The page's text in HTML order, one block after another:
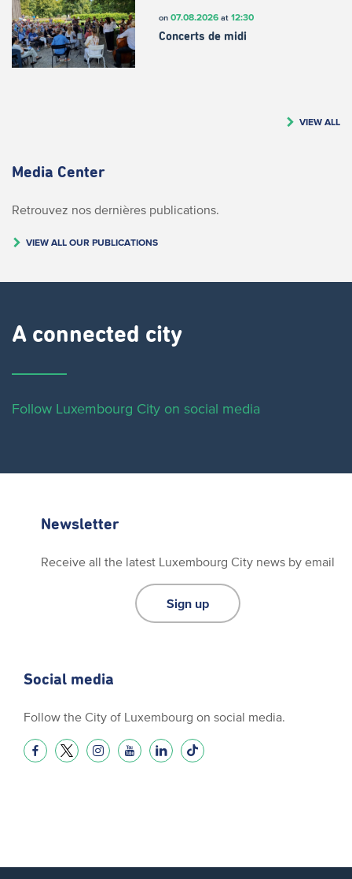
on 07.08.2026at 12:30
Concerts de midi
VIEW ALL
Media Center
Retrouvez nos dernières publications.
VIEW ALL OUR PUBLICATIONS
A connected city ​
Follow Luxembourg City on social media
Newsletter
Receive all the latest Luxembourg City news by email
Sign up
Social media
Follow the City of Luxembourg on social media.